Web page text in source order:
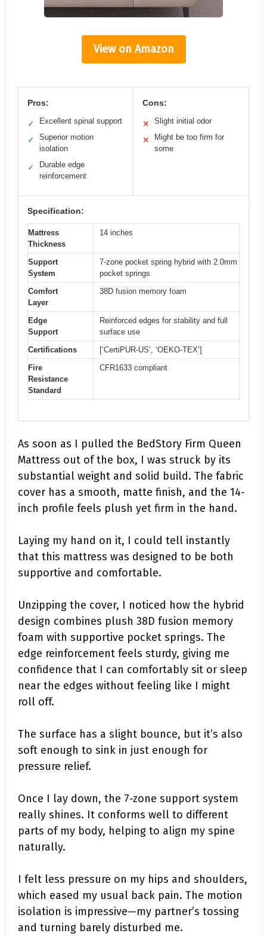
View on Amazon
Pros:
✓ Excellent spinal support
✓
Superior motion
isolation
✓
Durable edge
reinforcement
Cons:
✕ Slight initial odor
✕
Might be too firm for
some
Specification:
Mattress
Thickness
14 inches
Support
System
7-zone pocket spring hybrid with 2.0mm
pocket springs
Comfort
Layer
38D fusion memory foam
Edge
Support
Reinforced edges for stability and full
surface use
Certifications
[‘CertiPUR-US’, ‘OEKO-TEX’]
Fire
Resistance
Standard
CFR1633 compliant
As soon as I pulled the BedStory Firm Queen
Mattress out of the box, I was struck by its
substantial weight and solid build. The fabric
cover has a smooth, matte finish, and the 14-
inch profile feels plush yet firm in the hand.
Laying my hand on it, I could tell instantly
that this mattress was designed to be both
supportive and comfortable.
Unzipping the cover, I noticed how the hybrid
design combines plush 38D fusion memory
foam with supportive pocket springs. The
edge reinforcement feels sturdy, giving me
confidence that I can comfortably sit or sleep
near the edges without feeling like I might
roll off.
The surface has a slight bounce, but it’s also
soft enough to sink in just enough for
pressure relief.
Once I lay down, the 7-zone support system
really shines. It conforms well to different
parts of my body, helping to align my spine
naturally.
I felt less pressure on my hips and shoulders,
which eased my usual back pain. The motion
isolation is impressive—my partner’s tossing
and turning barely disturbed me.